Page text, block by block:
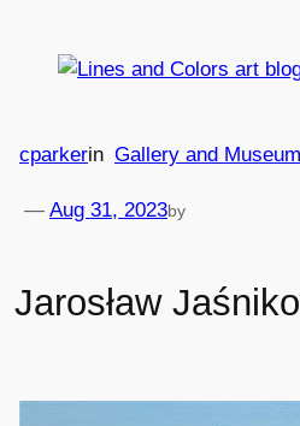
Jarosław
Aug 31, 2023
— by
cparkerin Gallery and